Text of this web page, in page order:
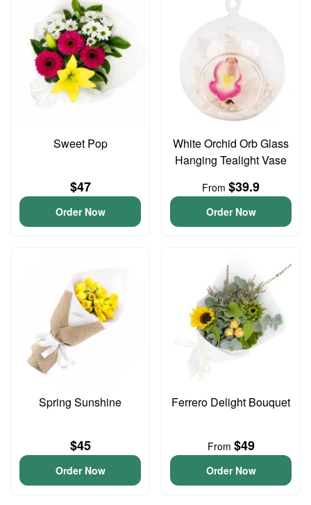
Sweet Pop
$47
Order Now
White Orchid Orb Glass
Hanging Tealight Vase
From $39.9
Order Now
Spring Sunshine
$45
Order Now
Ferrero Delight Bouquet
From $49
Order Now